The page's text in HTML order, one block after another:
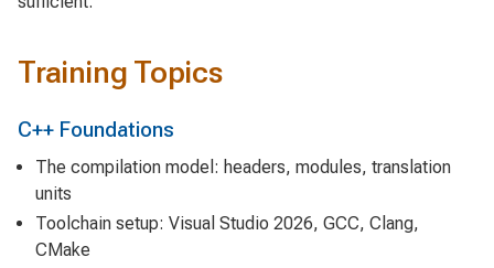
Training Topics
C++ Foundations
The compilation model: headers, modules, translation
units
Toolchain setup: Visual Studio 2026, GCC, Clang,
CMake